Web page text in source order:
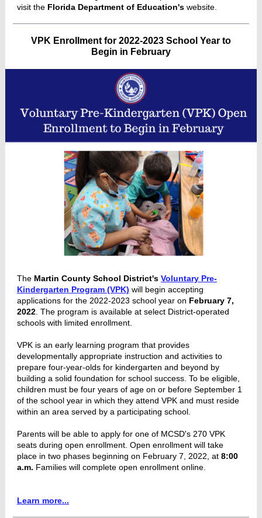
visit the Florida Department of Education's website.
VPK Enrollment for 2022-2023 School Year to
Begin in February
The Martin County School District's Voluntary Pre-
Kindergarten Program (VPK) will begin accepting
applications for the 2022-2023 school year on February 7,
2022 . The program is available at select District-operated
schools with limited enrollment.
VPK is an early learning program that provides
developmentally appropriate instruction and activities to
prepare four-year-olds for kindergarten and beyond by
building a solid foundation for school success. To be eligible,
children must be four years of age on or before September 1
of the school year in which they attend VPK and must reside
within an area served by a participating school.
Parents will be able to apply for one of MCSD's 270 VPK
seats during open enrollment. Open enrollment will take
place in two phases beginning on February 7, 2022, at 8:00
a.m. Families will complete open enrollment online.
Learn more...